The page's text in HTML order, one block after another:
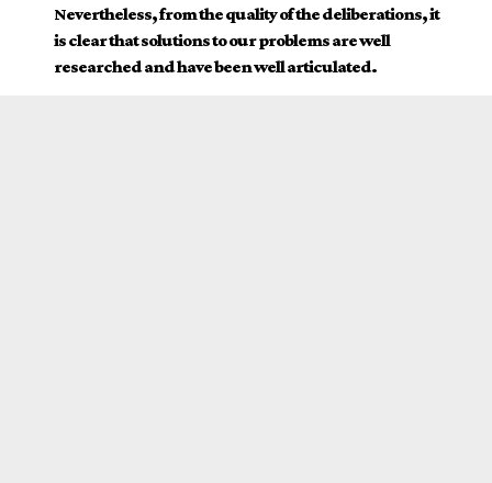
Nevertheless, from the quality of the deliberations, it
is clear that solutions to our problems are well
researched and have been well articulated.